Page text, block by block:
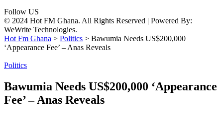
Follow US
© 2024 Hot FM Ghana. All Rights Reserved | Powered By:
WeWrite Technologies.
Hot Fm Ghana > Politics > Bawumia Needs US$200,000
‘Appearance Fee’ – Anas Reveals
Politics
Bawumia Needs US$200,000 ‘Appearance
Fee’ – Anas Reveals